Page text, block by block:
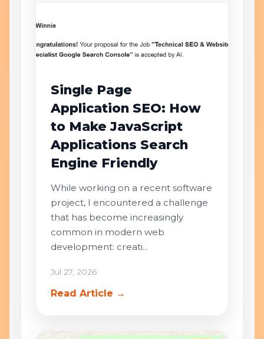
Single Page
Application SEO: How
to Make JavaScript
Applications Search
Engine Friendly
While working on a recent software
project, I encountered a challenge
that has become increasingly
common in modern web
development: creati...
Jul 27, 2026
Read Article →